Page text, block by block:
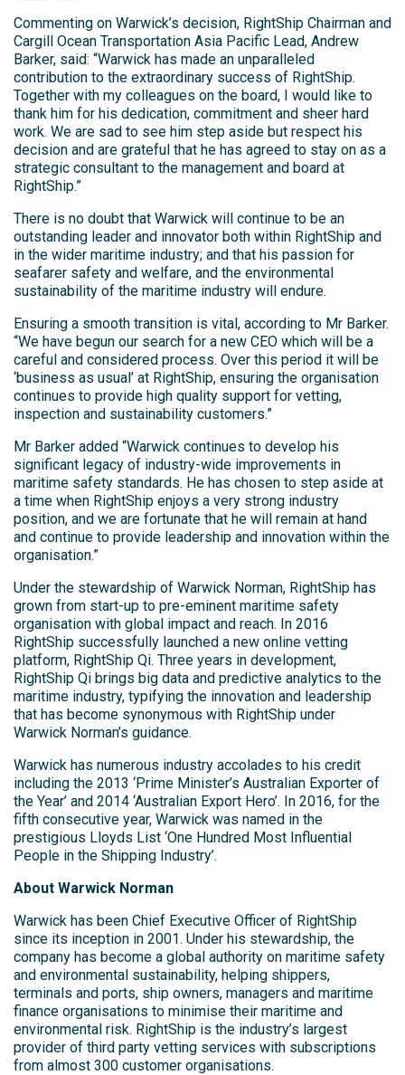
Commenting on Warwick’s decision, RightShip Chairman and
Cargill Ocean Transportation Asia Pacific Lead, Andrew
Barker, said: “Warwick has made an unparalleled
contribution to the extraordinary success of RightShip.
Together with my colleagues on the board, I would like to
thank him for his dedication, commitment and sheer hard
work. We are sad to see him step aside but respect his
decision and are grateful that he has agreed to stay on as a
strategic consultant to the management and board at
RightShip.”
There is no doubt that Warwick will continue to be an
outstanding leader and innovator both within RightShip and
in the wider maritime industry; and that his passion for
seafarer safety and welfare, and the environmental
sustainability of the maritime industry will endure.
Ensuring a smooth transition is vital, according to Mr Barker.
“We have begun our search for a new CEO which will be a
careful and considered process. Over this period it will be
‘business as usual’ at RightShip, ensuring the organisation
continues to provide high quality support for vetting,
inspection and sustainability customers.”
Mr Barker added “Warwick continues to develop his
significant legacy of industry-wide improvements in
maritime safety standards. He has chosen to step aside at
a time when RightShip enjoys a very strong industry
position, and we are fortunate that he will remain at hand
and continue to provide leadership and innovation within the
organisation.”
Under the stewardship of Warwick Norman, RightShip has
grown from start-up to pre-eminent maritime safety
organisation with global impact and reach. In 2016
RightShip successfully launched a new online vetting
platform, RightShip Qi. Three years in development,
RightShip Qi brings big data and predictive analytics to the
maritime industry, typifying the innovation and leadership
that has become synonymous with RightShip under
Warwick Norman’s guidance.
Warwick has numerous industry accolades to his credit
including the 2013 ‘Prime Minister’s Australian Exporter of
the Year’ and 2014 ‘Australian Export Hero’. In 2016, for the
fifth consecutive year, Warwick was named in the
prestigious Lloyds List ‘One Hundred Most Influential
People in the Shipping Industry’.
About Warwick Norman
Warwick has been Chief Executive Officer of RightShip
since its inception in 2001. Under his stewardship, the
company has become a global authority on maritime safety
and environmental sustainability, helping shippers,
terminals and ports, ship owners, managers and maritime
finance organisations to minimise their maritime and
environmental risk. RightShip is the industry’s largest
provider of third party vetting services with subscriptions
from almost 300 customer organisations.